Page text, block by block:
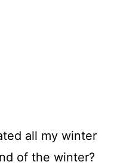
all my winter
of the winter?